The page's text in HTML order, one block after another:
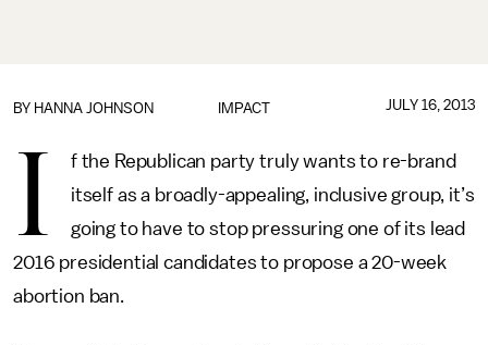
IMPACT
BY HANNA JOHNSON JULY 16, 2013
I
f the Republican party truly wants to re-brand
itself as a broadly-appealing, inclusive group, it’s
going to have to stop pressuring one of its lead
2016 presidential candidates to propose a 20-week
abortion ban.